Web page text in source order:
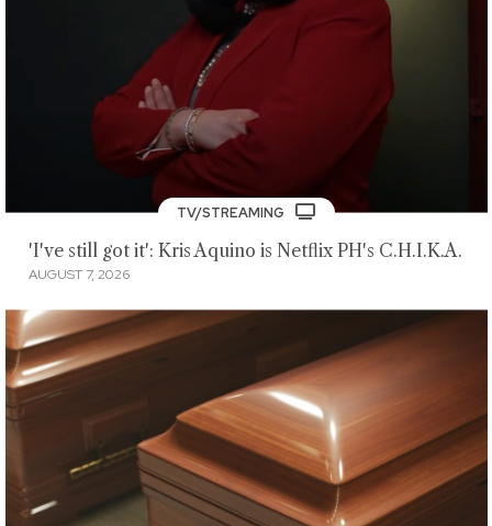
TV/STREAMING
'I've still got it': Kris Aquino is Netflix PH's C.H.I.K.A.
AUGUST 7, 2026